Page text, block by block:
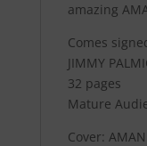
amazing
Comes
JIMMY
32 pages
Mature
Cover: